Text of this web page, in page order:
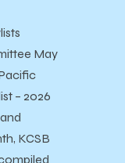
May
– 2026
KCSB